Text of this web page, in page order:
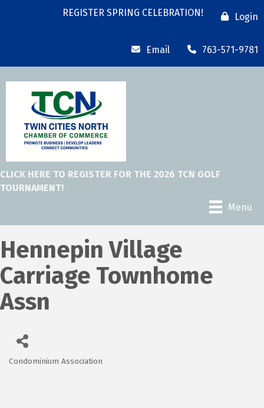
REGISTER SPRING CELEBRATION! Login
Email 763-571-9781
CLICK HERE TO REGISTER FOR THE 2026 TCN GOLF
TOURNAMENT!
Menu
Hennepin Village
Carriage Townhome
Assn
Condominium Association